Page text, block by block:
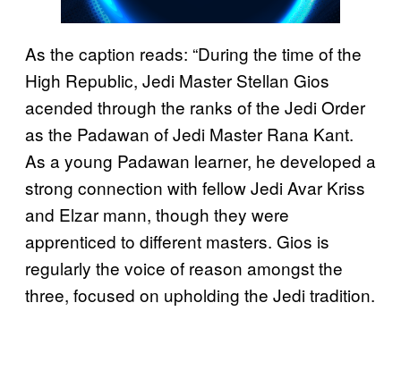
As the caption reads: “During the time of the
High Republic, Jedi Master Stellan Gios
acended through the ranks of the Jedi Order
as the Padawan of Jedi Master Rana Kant.
As a young Padawan learner, he developed a
strong connection with fellow Jedi Avar Kriss
and Elzar mann, though they were
apprenticed to different masters. Gios is
regularly the voice of reason amongst the
three, focused on upholding the Jedi tradition.